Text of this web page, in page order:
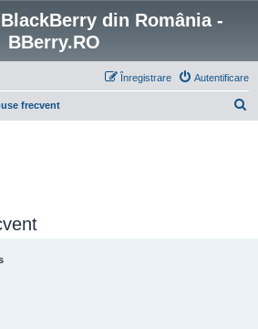
din România -
BBerry.RO
Autentificare
Înregistrare
frecvent